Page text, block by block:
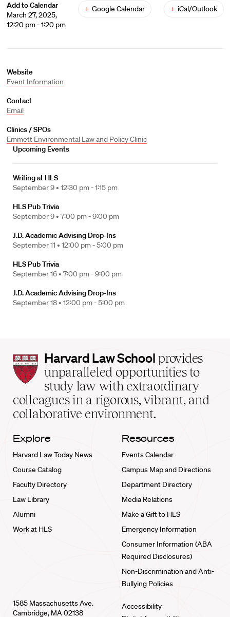
Add to Calendar
March 27, 2025,
12:20 pm - 1:20 pm
+ Google Calendar + iCal/Outlook
Website
Event Information
Contact
Email
Clinics / SPOs
Emmett Environmental Law and Policy Clinic
Upcoming Events
Writing at HLS
September 9 • 12:30 pm - 1:15 pm
HLS Pub Trivia
September 9 • 7:00 pm - 9:00 pm
J.D. Academic Advising Drop-Ins
September 11 • 12:00 pm - 5:00 pm
HLS Pub Trivia
September 16 • 7:00 pm - 9:00 pm
J.D. Academic Advising Drop-Ins
September 18 • 12:00 pm - 5:00 pm
Harvard
Law
School
home
Harvard Law School provides
unparalleled opportunities to
study law with extraordinary
colleagues in a rigorous, vibrant, and
collaborative environment.
Explore
Harvard Law Today News
Course Catalog
Faculty Directory
Law Library
Alumni
Work at HLS
Resources
Events Calendar
Campus Map and Directions
Department Directory
Media Relations
Make a Gift to HLS
Emergency Information
Consumer Information (ABA
Required Disclosures)
Non-Discrimination and Anti-
Bullying Policies
1585 Massachusetts Ave.
Cambridge, MA 02138
Accessibility